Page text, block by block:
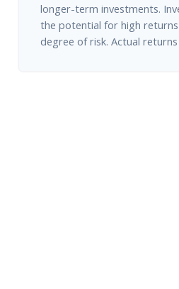
longer-term investments.
the potential for high
degree of risk. Actual returns